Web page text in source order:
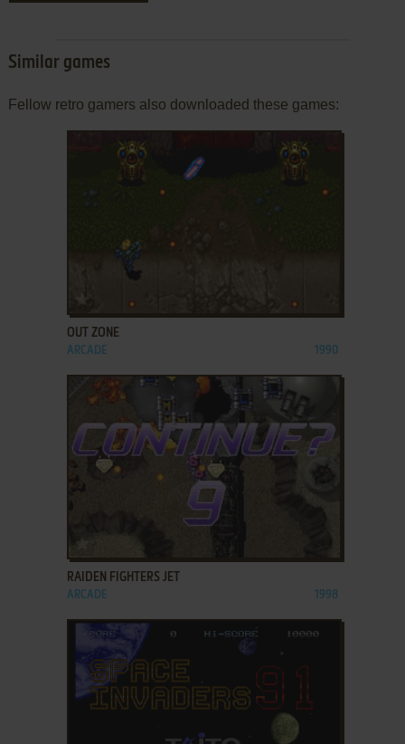
Similar games
Fellow retro gamers also downloaded these games:
OUT ZONE
ARCADE 1990
RAIDEN FIGHTERS JET
ARCADE 1998